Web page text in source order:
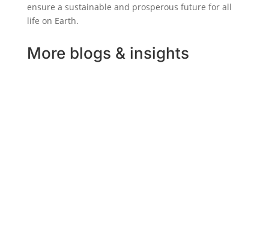
ensure a sustainable and prosperous future for all
life on Earth.
More blogs & insights